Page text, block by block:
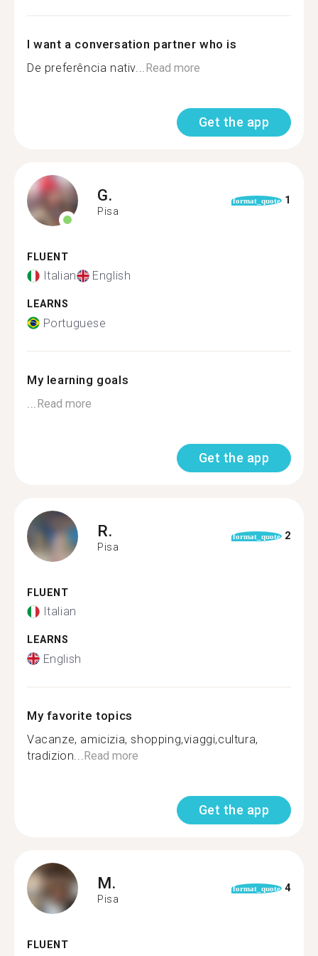
I want a conversation partner who is
De preferência nativ... Read more
Get the app
G.
Pisa
format_quote 1
FLUENT
Italian English
LEARNS
Portuguese
My learning goals
Read more
Get the app
R.
Pisa
format_quote 2
FLUENT
Italian
LEARNS
English
My favorite topics
Vacanze, amicizia, shopping,viaggi,cultura,
tradizion... Read more
Get the app
M.
Pisa
format_quote 4
FLUENT